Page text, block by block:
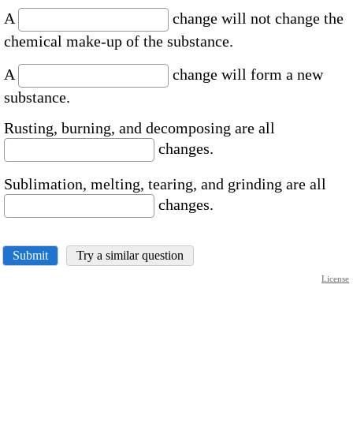
A
change will not change the
chemical make-up of the substance.
A
change will form a new
substance.
Rusting, burning, and decomposing are all
changes.
Sublimation, melting, tearing, and grinding are all
changes.
Submit Try a similar question
License